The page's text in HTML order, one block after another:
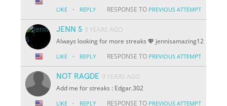
LIKE · REPLY RESPONSE TO PREVIOUS ATTEMPT
JENN S 9 YEARS AGO
Always looking for more streaks 💖 jennisamazing12
LIKE · REPLY RESPONSE TO PREVIOUS ATTEMPT
NOT RAGDE 9 YEARS AGO
Add me for streaks : Edgar.302
LIKE · REPLY RESPONSE TO PREVIOUS ATTEMPT